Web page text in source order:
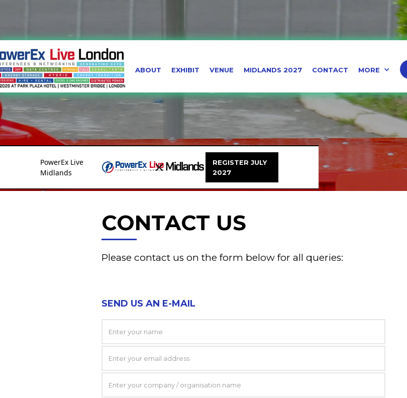
ABOUT EXHIBIT VENUE MIDLANDS 2027 CONTACT MORE
PowerEx Live
Midlands
REGISTER JULY
2027
CONTACT US
Please contact us on the form below for all queries:
SEND US AN E-MAIL